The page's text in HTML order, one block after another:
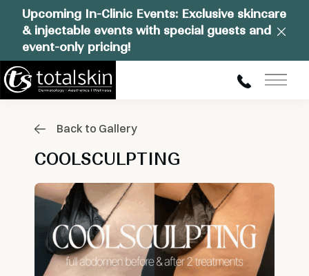
Upcoming In-Clinic Events: Exclusive skincare
& injectable events with special guests and
event-only pricing!
Main
Back to Gallery
COOLSCULPTING